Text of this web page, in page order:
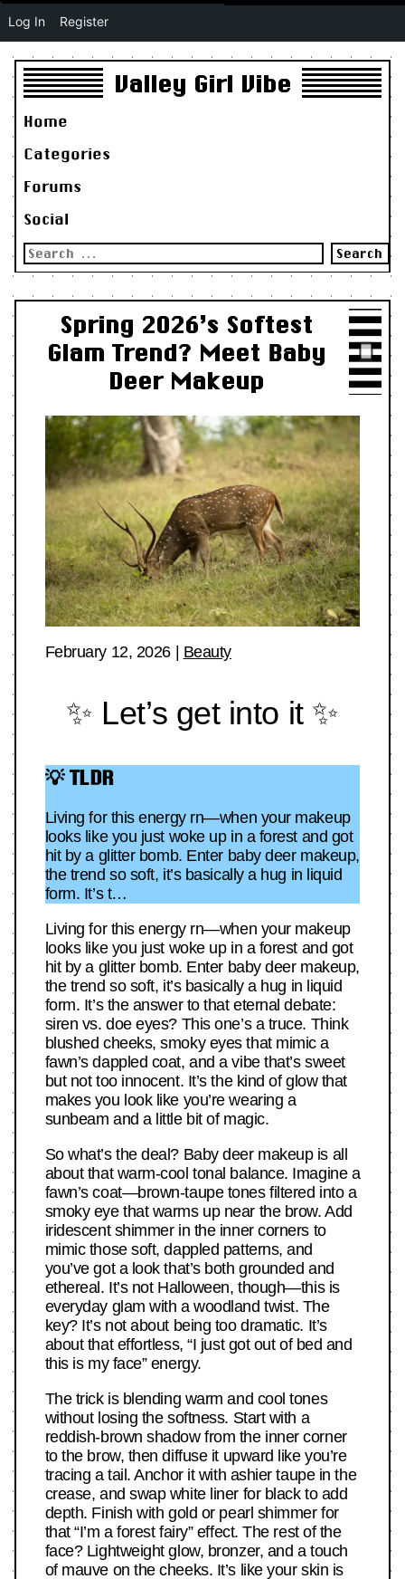
Valley Girl Vibe
Home
Categories
Forums
Social
Search
for:
Spring 2026’s Softest
Glam Trend? Meet Baby
Deer Makeup
February 12, 2026| Beauty
✨ Let’s get into it ✨
💡 TLDR
Living for this energy rn—when your makeup
looks like you just woke up in a forest and got
hit by a glitter bomb. Enter baby deer makeup,
the trend so soft, it’s basically a hug in liquid
form. It’s t…
Living for this energy rn—when your makeup
looks like you just woke up in a forest and got
hit by a glitter bomb. Enter baby deer makeup,
the trend so soft, it’s basically a hug in liquid
form. It’s the answer to that eternal debate:
siren vs. doe eyes? This one’s a truce. Think
blushed cheeks, smoky eyes that mimic a
fawn’s dappled coat, and a vibe that’s sweet
but not too innocent. It’s the kind of glow that
makes you look like you’re wearing a
sunbeam and a little bit of magic.
So what’s the deal? Baby deer makeup is all
about that warm-cool tonal balance. Imagine a
fawn’s coat—brown-taupe tones filtered into a
smoky eye that warms up near the brow. Add
iridescent shimmer in the inner corners to
mimic those soft, dappled patterns, and
you’ve got a look that’s both grounded and
ethereal. It’s not Halloween, though—this is
everyday glam with a woodland twist. The
key? It’s not about being too dramatic. It’s
about that effortless, “I just got out of bed and
this is my face” energy.
The trick is blending warm and cool tones
without losing the softness. Start with a
reddish-brown shadow from the inner corner
to the brow, then diffuse it upward like you’re
tracing a tail. Anchor it with ashier taupe in the
crease, and swap white liner for black to add
depth. Finish with gold or pearl shimmer for
that “I’m a forest fairy” effect. The rest of the
face? Lightweight glow, bronzer, and a touch
of mauve on the cheeks. It’s like your skin is
Log In Register